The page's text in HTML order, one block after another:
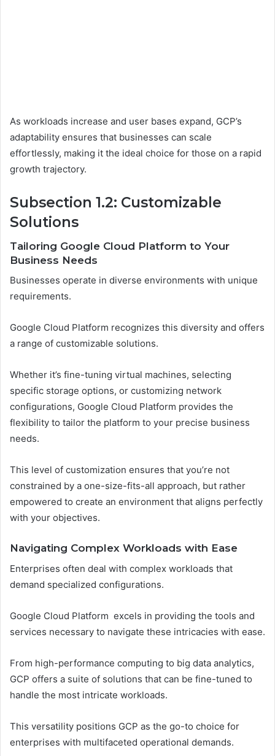
As workloads increase and user bases expand, GCP’s
adaptability ensures that businesses can scale
effortlessly, making it the ideal choice for those on a rapid
growth trajectory.
Subsection 1.2: Customizable
Solutions
Tailoring Google Cloud Platform to Your
Business Needs
Businesses operate in diverse environments with unique
requirements.
Google Cloud Platform recognizes this diversity and offers
a range of customizable solutions.
Whether it’s fine-tuning virtual machines, selecting
specific storage options, or customizing network
configurations, Google Cloud Platform provides the
flexibility to tailor the platform to your precise business
needs.
This level of customization ensures that you’re not
constrained by a one-size-fits-all approach, but rather
empowered to create an environment that aligns perfectly
with your objectives.
Navigating Complex Workloads with Ease
Enterprises often deal with complex workloads that
demand specialized configurations.
Google Cloud Platform excels in providing the tools and
services necessary to navigate these intricacies with ease.
From high-performance computing to big data analytics,
GCP offers a suite of solutions that can be fine-tuned to
handle the most intricate workloads.
This versatility positions GCP as the go-to choice for
enterprises with multifaceted operational demands.